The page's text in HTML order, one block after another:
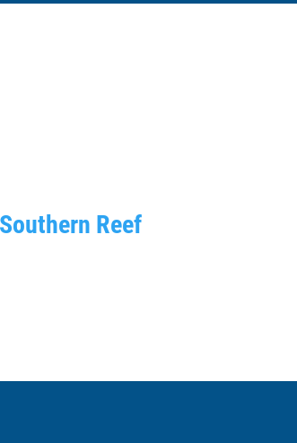
Reef